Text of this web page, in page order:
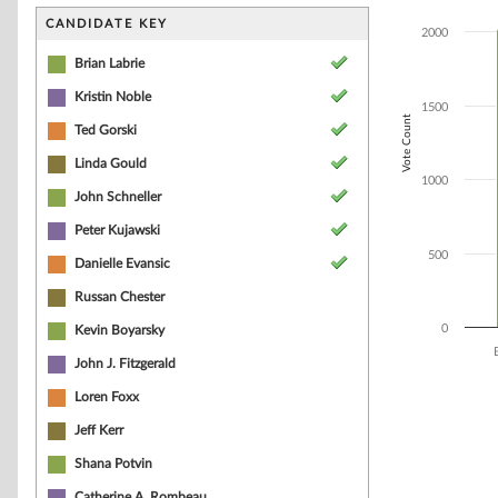
CANDIDATE KEY
Brian Labrie
Kristin Noble
Ted Gorski
Linda Gould
John Schneller
Peter Kujawski
Danielle Evansic
Russan Chester
Kevin Boyarsky
John J. Fitzgerald
Loren Foxx
Jeff Kerr
Shana Potvin
The chart has
Vote Count
0
500
1000
1500
2000